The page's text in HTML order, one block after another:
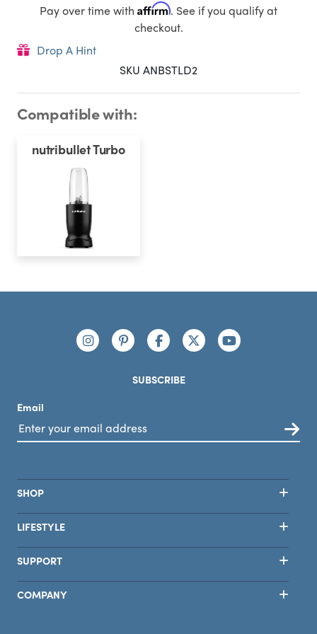
Pay over time with Affirm. See if you qualify at
checkout.
Drop A Hint
SKU ANBSTLD​2
Compatible with:
nutribullet Turbo
Connect with ushttps://www.instagram.com/nutribullet/
https://www.pinterest.com/
https://https://x.com/
https://
SUBSCRIBE
Email
SHOP
LIFESTYLE
SUPPORT
COMPANY